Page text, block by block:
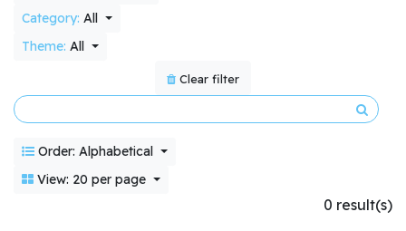
Category: All
Theme: All
Clear filter
Order: Alphabetical
View: 20 per page
0 result(s)